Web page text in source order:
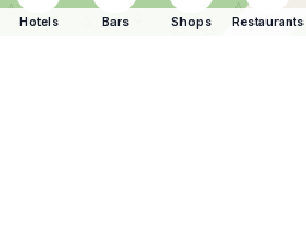
Hotels Bars Shops Restaurants